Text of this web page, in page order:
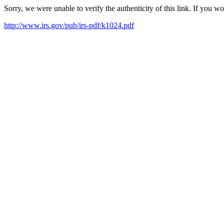
Sorry, we were unable to verify the authenticity of this link. If you
http://www.irs.gov/pub/irs-pdf/k1024.pdf